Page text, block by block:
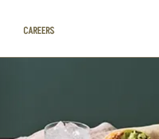
CAREERS